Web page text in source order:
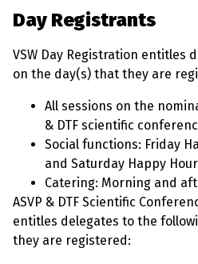
Day Registrants
VSW Day Registration entitles
on the day(s) that they are
All sessions on the
& DTF scientific
Social functions: Friday
and Saturday Happy Hour
Catering: Morning and
ASVP & DTF Scientific
entitles delegates to the
they are registered: